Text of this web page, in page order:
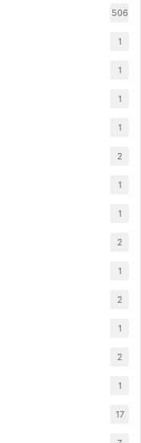
506
1
1
1
1
2
1
1
2
1
2
1
2
1
17